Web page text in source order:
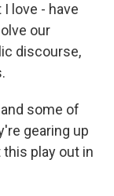
I love - have
our
discourse,
some of
gearing up
play out in